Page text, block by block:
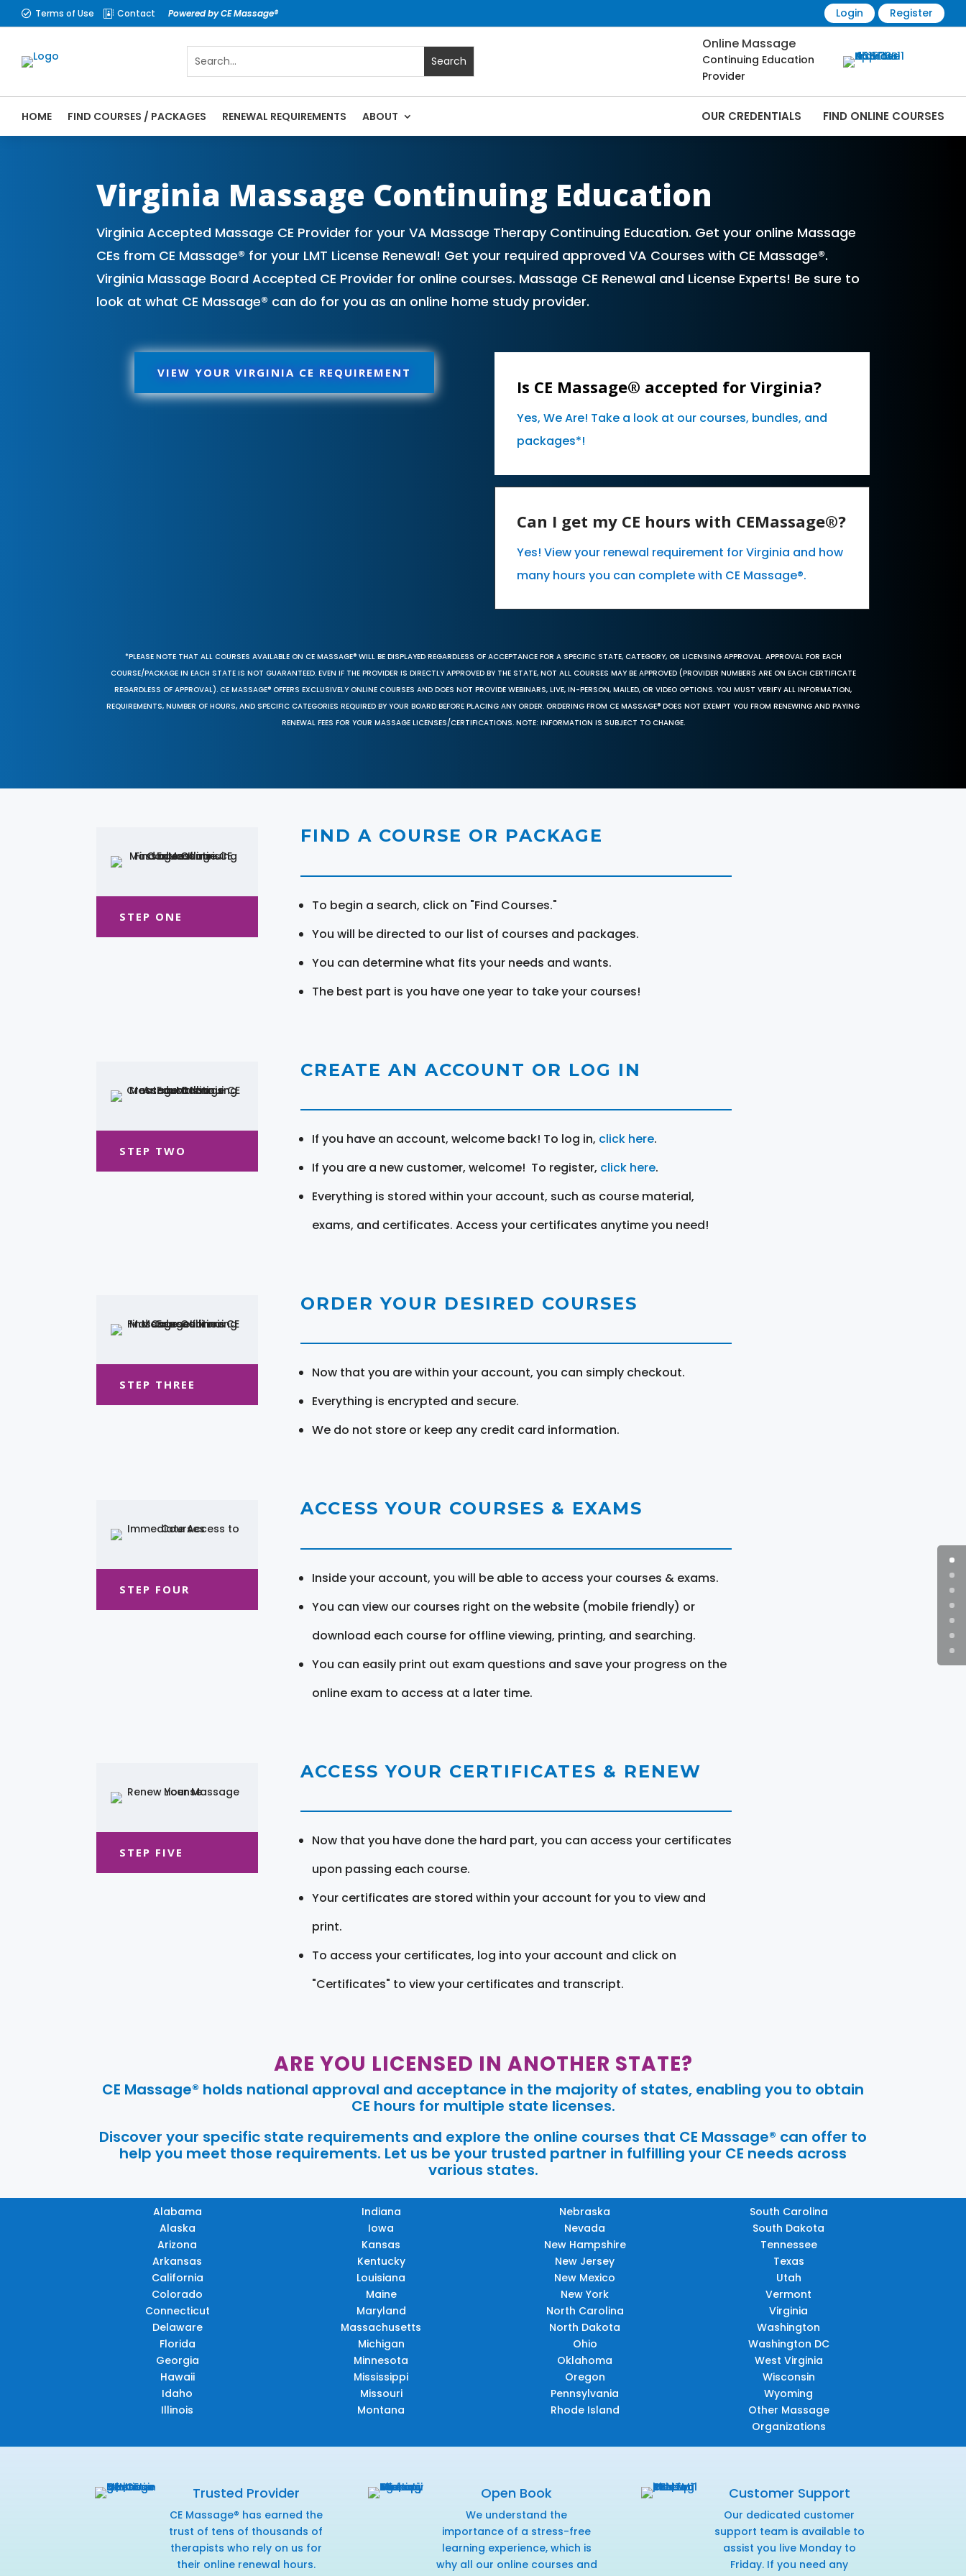
 Terms of Use  Contact Powered by CE Massage® Login Register
Online Massage
Continuing Education
Provider
HOME FIND COURSES / PACKAGES RENEWAL REQUIREMENTS ABOUT OUR CREDENTIALS FIND ONLINE COURSES
Virginia Massage Continuing Education
Virginia Accepted Massage CE Provider for your VA Massage Therapy Continuing Education. Get your online Massage
CEs from CE Massage® for your LMT License Renewal! Get your required approved VA Courses with CE Massage®.
Virginia Massage Board Accepted CE Provider for online courses. Massage CE Renewal and License Experts! Be sure to
look at what CE Massage® can do for you as an online home study provider.
VIEW YOUR VIRGINIA CE REQUIREMENT
Is CE Massage® accepted for Virginia?
Yes, We Are! Take a look at our courses, bundles, and
packages*!
Can I get my CE hours with CEMassage®?
Yes! View your renewal requirement for Virginia and how
many hours you can complete with CE Massage®.
*PLEASE NOTE THAT ALL COURSES AVAILABLE ON CE MASSAGE® WILL BE DISPLAYED REGARDLESS OF ACCEPTANCE FOR A SPECIFIC STATE, CATEGORY, OR LICENSING APPROVAL. APPROVAL FOR EACH
COURSE/PACKAGE IN EACH STATE IS NOT GUARANTEED. EVEN IF THE PROVIDER IS DIRECTLY APPROVED BY THE STATE, NOT ALL COURSES MAY BE APPROVED (PROVIDER NUMBERS ARE ON EACH CERTIFICATE
REGARDLESS OF APPROVAL). CE MASSAGE® OFFERS EXCLUSIVELY ONLINE COURSES AND DOES NOT PROVIDE WEBINARS, LIVE, IN-PERSON, MAILED, OR VIDEO OPTIONS. YOU MUST VERIFY ALL INFORMATION,
REQUIREMENTS, NUMBER OF HOURS, AND SPECIFIC CATEGORIES REQUIRED BY YOUR BOARD BEFORE PLACING ANY ORDER. ORDERING FROM CE MASSAGE® DOES NOT EXEMPT YOU FROM RENEWING AND PAYING
RENEWAL FEES FOR YOUR MASSAGE LICENSES/CERTIFICATIONS. NOTE: INFORMATION IS SUBJECT TO CHANGE.
STEP ONE
FIND A COURSE OR PACKAGE
To begin a search, click on "Find Courses."
You will be directed to our list of courses and packages.
You can determine what fits your needs and wants.
The best part is you have one year to take your courses!
STEP TWO
CREATE AN ACCOUNT OR LOG IN
If you have an account, welcome back! To log in, click here.
If you are a new customer, welcome! To register, click here.
Everything is stored within your account, such as course material,
exams, and certificates. Access your certificates anytime you need!
STEP THREE
ORDER YOUR DESIRED COURSES
Now that you are within your account, you can simply checkout.
Everything is encrypted and secure.
We do not store or keep any credit card information.
STEP FOUR
ACCESS YOUR COURSES & EXAMS
Inside your account, you will be able to access your courses & exams.
You can view our courses right on the website (mobile friendly) or
download each course for offline viewing, printing, and searching.
You can easily print out exam questions and save your progress on the
online exam to access at a later time.
STEP FIVE
ACCESS YOUR CERTIFICATES & RENEW
Now that you have done the hard part, you can access your certificates
upon passing each course.
Your certificates are stored within your account for you to view and
print.
To access your certificates, log into your account and click on
"Certificates" to view your certificates and transcript.
ARE YOU LICENSED IN ANOTHER STATE?
CE Massage® holds national approval and acceptance in the majority of states, enabling you to obtain
CE hours for multiple state licenses.
Discover your specific state requirements and explore the online courses that CE Massage® can offer to
help you meet those requirements. Let us be your trusted partner in fulfilling your CE needs across
various states.
Alabama
Alaska
Arizona
Arkansas
California
Colorado
Connecticut
Delaware
Florida
Georgia
Hawaii
Idaho
Illinois
Indiana
Iowa
Kansas
Kentucky
Louisiana
Maine
Maryland
Massachusetts
Michigan
Minnesota
Mississippi
Missouri
Montana
Nebraska
Nevada
New Hampshire
New Jersey
New Mexico
New York
North Carolina
North Dakota
Ohio
Oklahoma
Oregon
Pennsylvania
Rhode Island
South Carolina
South Dakota
Tennessee
Texas
Utah
Vermont
Virginia
Washington
Washington DC
West Virginia
Wisconsin
Wyoming
Other Massage
Organizations
Trusted Provider
CE Massage® has earned the
trust of tens of thousands of
therapists who rely on us for
their online renewal hours.
Open Book
We understand the
importance of a stress-free
learning experience, which is
why all our online courses and
Customer Support
Our dedicated customer
support team is available to
assist you live Monday to
Friday. If you need any